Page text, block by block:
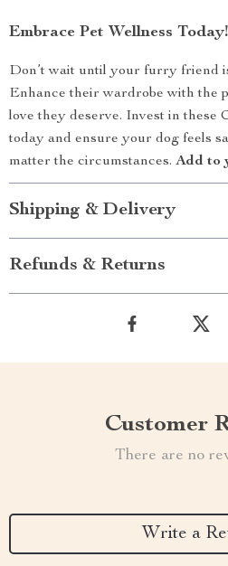
Embrace Pet Wellness Today!
Don’t wait until your furry friend
Enhance their wardrobe with the
love they deserve. Invest in these
today and ensure your dog feels
matter the circumstances. Add to
Shipping & Delivery
Refunds & Returns
Customer
There are no
Write a